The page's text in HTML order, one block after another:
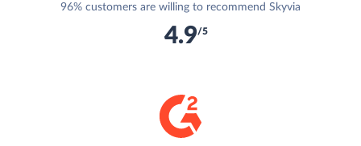
96% customers are willing to recommend Skyvia
4.9/5